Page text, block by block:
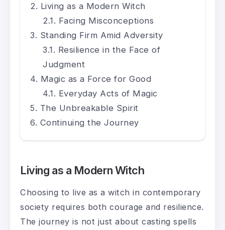
Living as a Modern Witch
Facing Misconceptions
Standing Firm Amid Adversity
Resilience in the Face of
Judgment
Magic as a Force for Good
Everyday Acts of Magic
The Unbreakable Spirit
Continuing the Journey
Living as a Modern Witch
Choosing to live as a witch in contemporary
society requires both courage and resilience.
The journey is not just about casting spells